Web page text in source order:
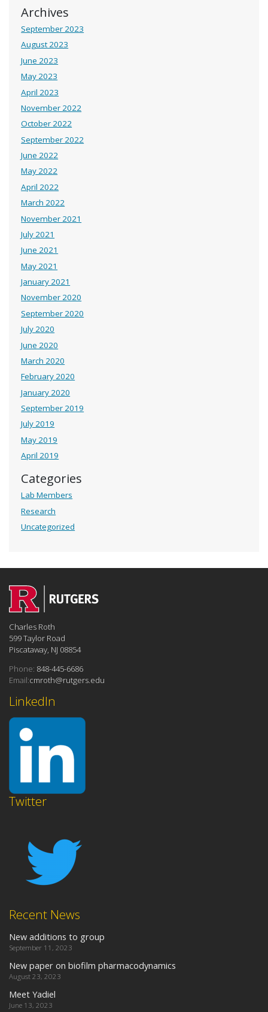
Archives
September 2023
August 2023
June 2023
May 2023
April 2023
November 2022
October 2022
September 2022
June 2022
May 2022
April 2022
March 2022
November 2021
July 2021
June 2021
May 2021
January 2021
November 2020
September 2020
July 2020
June 2020
March 2020
February 2020
January 2020
September 2019
July 2019
May 2019
April 2019
Categories
Lab Members
Research
Uncategorized
Recent News
New additions to group
September 11, 2023
New paper on biofilm pharmacodynamics
August 23, 2023
Meet Yadiel
June 13, 2023
Twitter
LinkedIn
Charles Roth
599 Taylor Road
Piscataway, NJ 08854
Phone: 848-445-6686
Email:cmroth@rutgers.edu